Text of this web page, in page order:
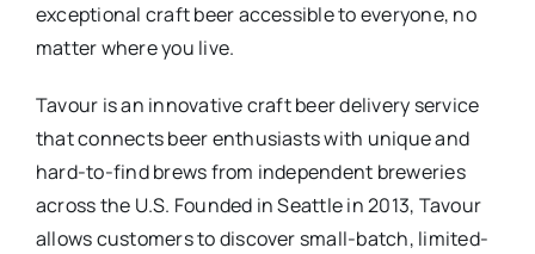
exceptional craft beer accessible to everyone, no
matter where you live.
Tavour is an innovative craft beer delivery service
that connects beer enthusiasts with unique and
hard-to-find brews from independent breweries
across the U.S. Founded in Seattle in 2013, Tavour
allows customers to discover small-batch, limited-